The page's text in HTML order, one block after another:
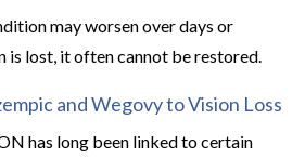
may worsen over days or
is lost, it often cannot be restored.
and Wegovy to Vision Loss
has long been linked to certain